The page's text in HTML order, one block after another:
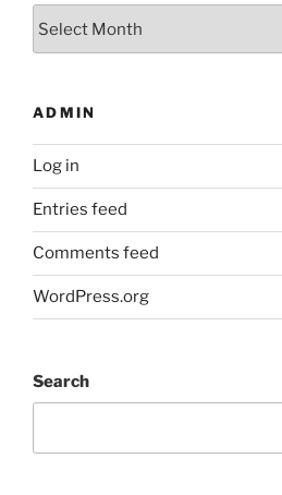
ADMIN
Log in
Entries feed
Comments feed
WordPress.org
Search